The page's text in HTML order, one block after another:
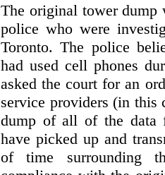
The original tower dump
police who were
Toronto. The police
had used cell phones
asked the court for an
service providers (in this
dump of all of the data
have picked up and
of time surrounding